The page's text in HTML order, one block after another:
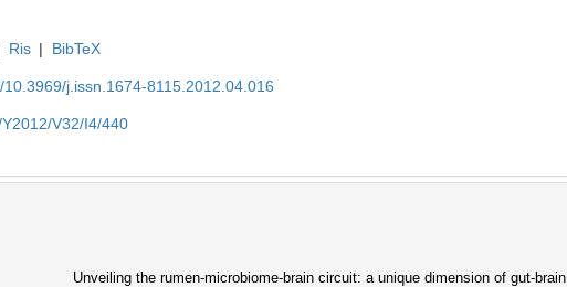
Ris | BibTeX
j.issn.1674-8115.2012.04.016
V32/I4/440
Unveiling the rumen-microbiome-brain circuit: a unique dimension of gut-brain